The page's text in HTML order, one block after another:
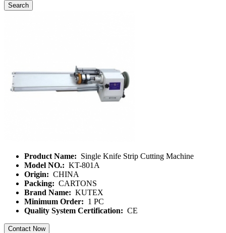
Search
Product Name: Single Knife Strip Cutting Machine
Model NO.: KT-801A
Origin: CHINA
Packing: CARTONS
Brand Name: KUTEX
Minimum Order: 1 PC
Quality System Certification: CE
Contact Now